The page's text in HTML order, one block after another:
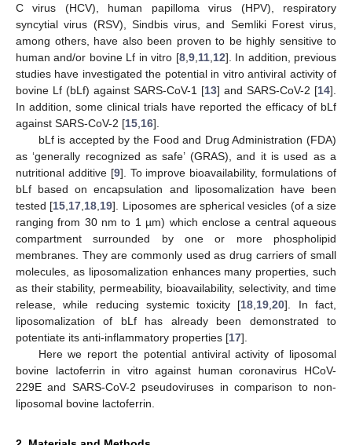
C virus (HCV), human papilloma virus (HPV), respiratory
syncytial virus (RSV), Sindbis virus, and Semliki Forest virus,
among others, have also been proven to be highly sensitive to
human and/or bovine Lf in vitro [8, 9, 11, 12]. In addition, previous
studies have investigated the potential in vitro antiviral activity of
bovine Lf (bLf) against SARS-CoV-1 [13] and SARS-CoV-2 [14].
In addition, some clinical trials have reported the efficacy of bLf
against SARS-CoV-2 [15 16].
bLf is accepted by the Food and Drug Administration (FDA)
as ‘generally recognized as safe’ (GRAS), and it is used as a
nutritional additive [9]. To improve bioavailability, formulations of
bLf based on encapsulation and liposomalization have been
tested [15 17 18 19]. Liposomes are spherical vesicles (of a size
ranging from 30 nm to 1 µm) which enclose a central aqueous
compartment surrounded by one or more phospholipid
membranes. They are commonly used as drug carriers of small
molecules, as liposomalization enhances many properties, such
as their stability, permeability, bioavailability, selectivity, and time
release, while reducing systemic toxicity [18 19 ,20]. In fact,
liposomalization of bLf has already been demonstrated to
potentiate its anti-inflammatory properties [17].
Here we report the potential antiviral activity of liposomal
bovine lactoferrin in vitro against human coronavirus HCoV-
229E and SARS-CoV-2 pseudoviruses in comparison to non-
liposomal bovine lactoferrin.